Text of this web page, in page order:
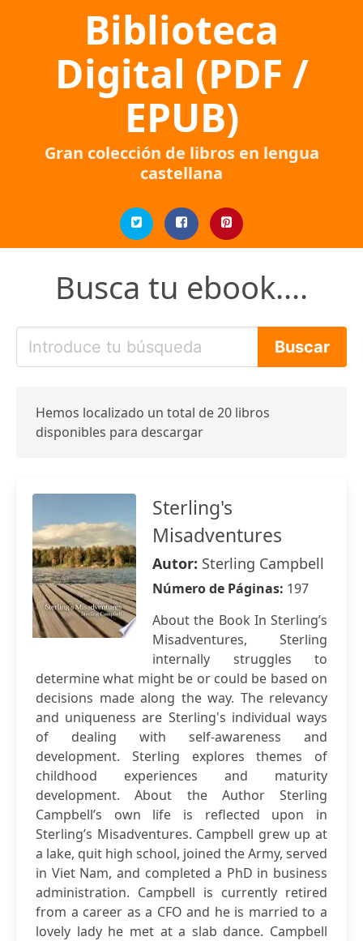
Biblioteca
Digital (PDF /
EPUB)
Gran colección de libros en lengua
castellana
Busca tu ebook....
Hemos localizado un total de 20 libros
disponibles para descargar
Sterling's
Misadventures
Autor: Sterling Campbell
Número de Páginas: 197
About the Book In Sterling’s
Misadventures, Sterling
internally struggles to
determine what might be or could be based on
decisions made along the way. The relevancy
and uniqueness are Sterling's individual ways
of dealing with self-awareness and
development. Sterling explores themes of
childhood experiences and maturity
development. About the Author Sterling
Campbell’s own life is reflected upon in
Sterling’s Misadventures. Campbell grew up at
a lake, quit high school, joined the Army, served
in Viet Nam, and completed a PhD in business
administration. Campbell is currently retired
from a career as a CFO and he is married to a
lovely lady he met at a slab dance. Campbell